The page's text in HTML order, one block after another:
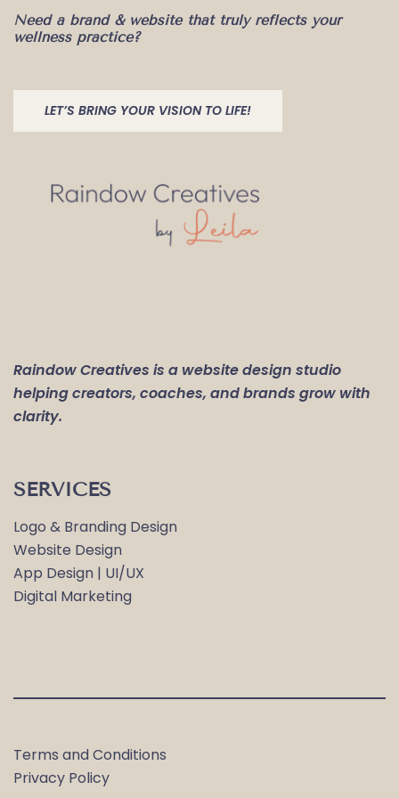
Need a brand & website that truly reflects your
wellness practice?
LET’S BRING YOUR VISION TO LIFE!
Raindow Creatives is a website design studio
helping creators, coaches, and brands grow with
clarity.
SERVICES
Logo & Branding Design
Website Design
App Design | UI/UX
Digital Marketing
Terms and Conditions
Privacy Policy